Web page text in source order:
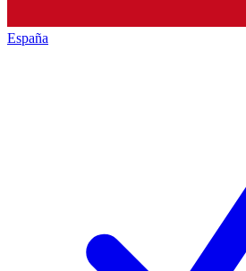
España